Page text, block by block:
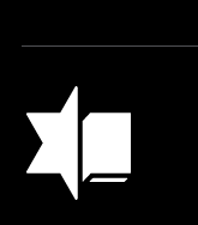
Jewish Book